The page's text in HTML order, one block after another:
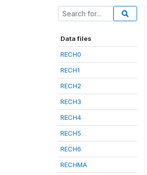
Data files
RECH0
RECH1
RECH2
RECH3
RECH4
RECH5
RECH6
RECHMA